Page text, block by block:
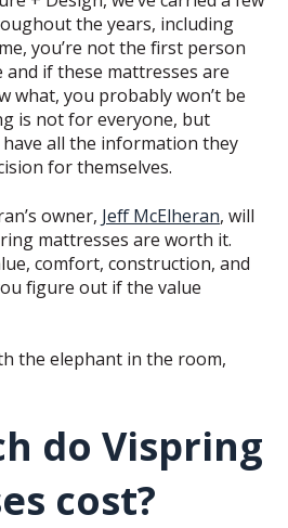
the years, including
you’re not the first person
if these mattresses are
what, you probably won’t be
is not for everyone, but
all the information they
for themselves.
owner, Jeff McElheran, will
mattresses are worth it.
comfort, construction, and
figure out if the value
the elephant in the room,
do Vispring
cost?